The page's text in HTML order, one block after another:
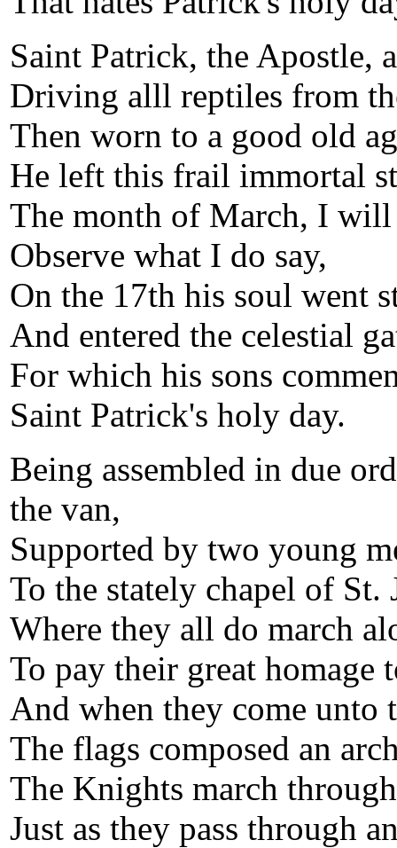
Saint Patrick, the Apostle,
Driving alll reptiles from
Then worn to a good old
He left this frail immortal
The month of March, I will
Observe what I do say,
On the 17th his soul went
And entered the celestial
For which his sons
Saint Patrick's holy day.
Being assembled in due
the van,
Supported by two young
To the stately chapel of St.
Where they all do march
To pay their great homage
And when they come unto
The flags composed an
The Knights march
Just as they pass through